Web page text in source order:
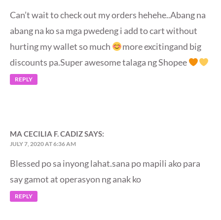
Can’t wait to check out my orders hehehe..Abang na
abang na ko sa mga pwedeng i add to cart without
hurting my wallet so much
more excitingand big
discounts pa.Super awesome talaga ng Shopee
REPLY
MA CECILIA F. CADIZSAYS:
JULY 7, 2020 AT 6:36 AM
Blessed po sa inyong lahat.sana po mapili ako para
say gamot at operasyon ng anak ko
REPLY